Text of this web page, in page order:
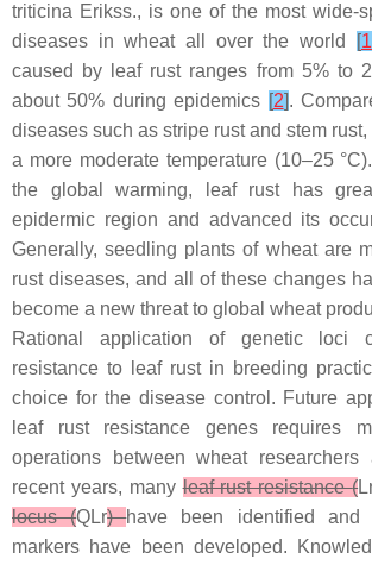
triticina Erikss., is one of the most wide-
diseases in wheat all over the world
[1
caused by leaf rust ranges from 5% to
about 50% during epidemics [2].
diseases such as stripe rust and stem
a more moderate temperature (10–25
the global warming, leaf rust has
epidermic region and advanced its
Generally, seedling plants of wheat are
rust diseases, and all of these changes
become a new threat to global wheat
Rational application of genetic loci
resistance to leaf rust in breeding
choice for the disease control. Future
leaf rust resistance genes requires
operations between wheat researchers
recent years, manyleaf rust resistance(
locus (QLr)have been identified and
markers have been developed.